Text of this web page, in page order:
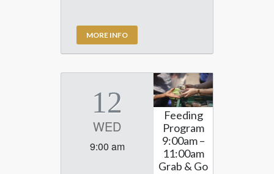
MORE INFO
12
WED
9:00 am
Feeding
Program
9:00am –
11:00am
Grab & Go